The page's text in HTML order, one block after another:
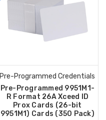
Pre-Programmed Credentials
Pre-Programmed 9951M1-
R Format 26A Xceed ID
Prox Cards (26-bit
9951M1) Cards (350 Pack)